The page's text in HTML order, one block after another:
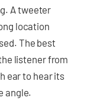
A tweeter
location
The best
listener from
ear to hear its
angle.